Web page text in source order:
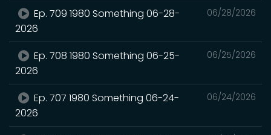
06/28/2026
Ep. 709 1980 Something 06-28-
2026
06/25/2026
Ep. 708 1980 Something 06-25-
2026
06/24/2026
Ep. 707 1980 Something 06-24-
2026